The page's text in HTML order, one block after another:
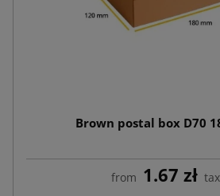
Brown postal box D70
from 1.67 zł